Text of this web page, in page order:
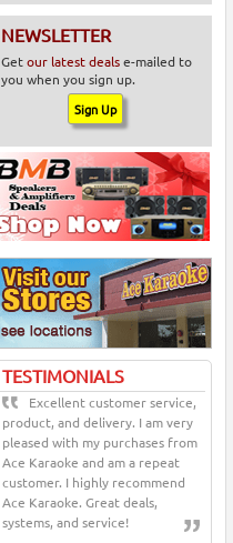
NEWSLETTER
Getour latest dealse-mailed to
you when you sign up.
TESTIMONIALS
Excellent customer service,
product, and delivery. I am very
pleased with my purchases from
Ace Karaoke and am a repeat
customer. I highly recommend
Ace Karaoke. Great deals,
systems, and service!